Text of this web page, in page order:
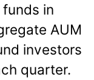
in
AUM
investors
quarter.